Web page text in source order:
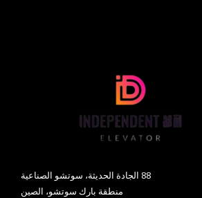
88 الجادة الحديثة، سوتشو الصناعية
منطقة بارك سوتشو، الصين